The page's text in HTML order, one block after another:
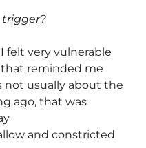
trigger?
felt very vulnerable
that reminded me
not usually about the
ago, that was
and constricted